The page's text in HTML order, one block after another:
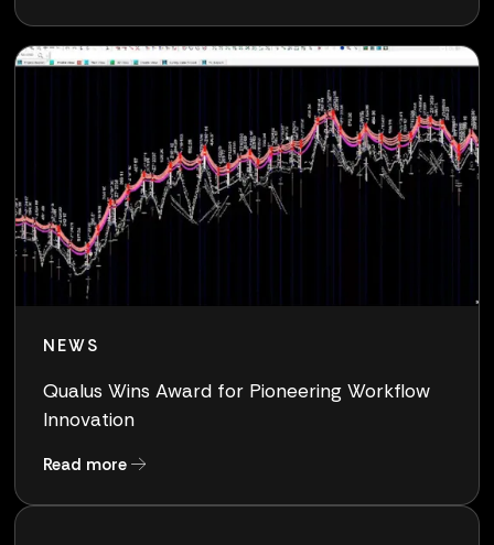
NEWS
Qualus Wins Award for Pioneering Workflow
Innovation
Read moreabout Qualus Wins Award for Pioneering